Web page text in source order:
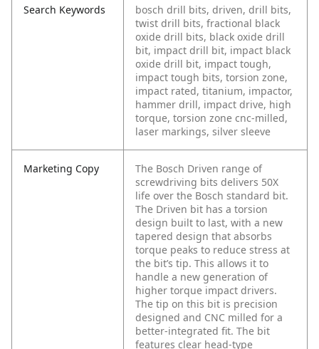
Search Keywords
bosch drill bits, driven, drill bits,
twist drill bits, fractional black
oxide drill bits, black oxide drill
bit, impact drill bit, impact black
oxide drill bit, impact tough,
impact tough bits, torsion zone,
impact rated, titanium, impactor,
hammer drill, impact drive, high
torque, torsion zone cnc-milled,
laser markings, silver sleeve
Marketing Copy
The Bosch Driven range of
screwdriving bits delivers 50X
life over the Bosch standard bit.
The Driven bit has a torsion
design built to last, with a new
tapered design that absorbs
torque peaks to reduce stress at
the bit’s tip. This allows it to
handle a new generation of
higher torque impact drivers.
The tip on this bit is precision
designed and CNC milled for a
better-integrated fit. The bit
features clear head-type